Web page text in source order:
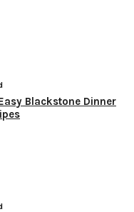
Blackstone Dinner